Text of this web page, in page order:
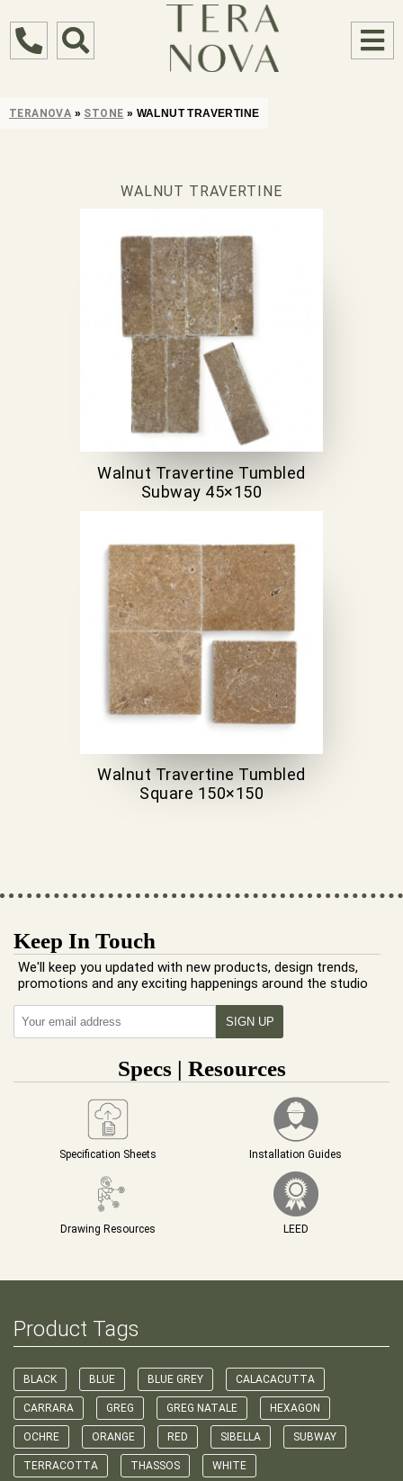
TERANOVA » STONE » WALNUT TRAVERTINE
WALNUT TRAVERTINE
Walnut Travertine Tumbled
Subway 45×150
Walnut Travertine Tumbled
Square 150×150
Keep In Touch
We'll keep you updated with new products, design trends,
promotions and any exciting happenings around the studio
Specs | Resources
Specification Sheets Installation Guides
Drawing Resources LEED
Product Tags
BLACK BLUE BLUE GREY CALACACUTTA
CARRARA GREG GREG NATALE HEXAGON
OCHRE ORANGE RED SIBELLA SUBWAY
TERRACOTTA THASSOS WHITE